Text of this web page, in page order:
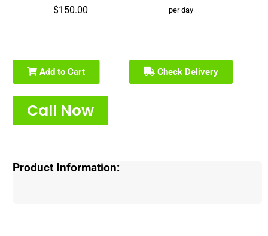
$150.00 per day
Add to Cart Check Delivery
Call Now
Product Information: